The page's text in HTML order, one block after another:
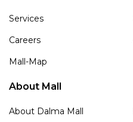
Services
Careers
Mall-Map
About Mall
About Dalma Mall